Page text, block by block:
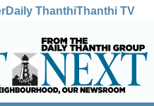
Daily ThanthiThanthi TV